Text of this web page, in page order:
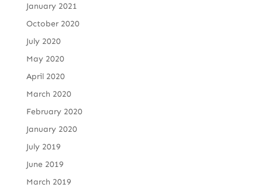
January 2021
October 2020
July 2020
May 2020
April 2020
March 2020
February 2020
January 2020
July 2019
June 2019
March 2019